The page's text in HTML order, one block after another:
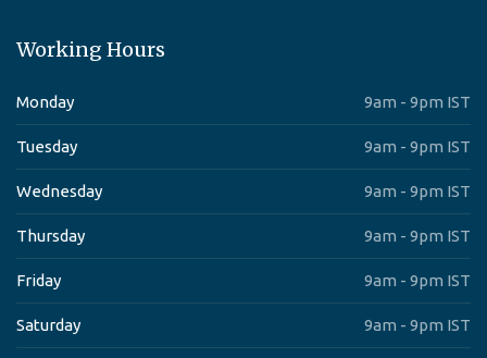
Working Hours
Monday 9am - 9pm IST
Tuesday 9am - 9pm IST
Wednesday 9am - 9pm IST
Thursday 9am - 9pm IST
Friday 9am - 9pm IST
Saturday 9am - 9pm IST